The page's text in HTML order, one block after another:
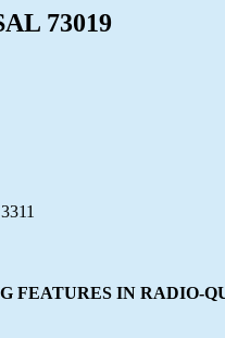
73019
FEATURES IN RADIO-